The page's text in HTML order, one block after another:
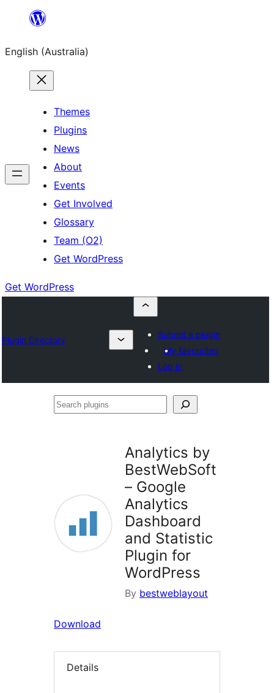
content
English (Australia)
Themes
Plugins
News
About
Events
Get Involved
Glossary
Team (O2)
Get WordPress
Get WordPress
Plugin Directory
Submit a plugin
My favourites
Log in
Search
Analytics by
BestWebSoft
– Google
Analytics
Dashboard
and Statistic
Plugin for
WordPress
By bestweblayout
Download
Details